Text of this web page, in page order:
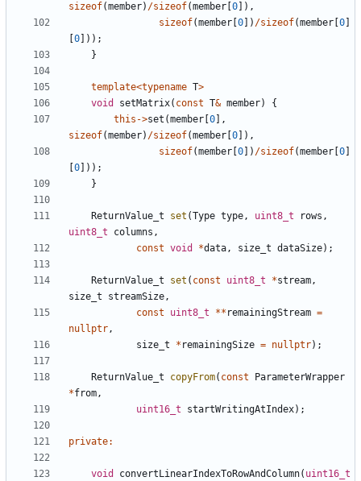
sizeof(member) /sizeof(member 0 ]),
sizeof(member 0 ]) /sizeof(member 0
0 ]));
}
template<typename T>
void
setMatrix( const T& member)
{
this ->set (member 0 ],
sizeof(member) /sizeof(member 0 ]),
sizeof(member 0 ]) /sizeof(member 0
0 ]));
}
ReturnValue_t set (Type type, uint8_t rows ,
uint8_t
columns ,
const void *data, size_t dataSize);
ReturnValue_t set ( const uint8_t *stream,
size_t
streamSize,
const
uint8_t ** remainingStream =
nullptr,
size_t
* remainingSize = nullptr);
ReturnValue_t copyFrom( const
ParameterWrapper
*from,
uint16_t
startWritingAtIndex);
private:
void convertLinearIndexToRowAndColumn( uint16_t